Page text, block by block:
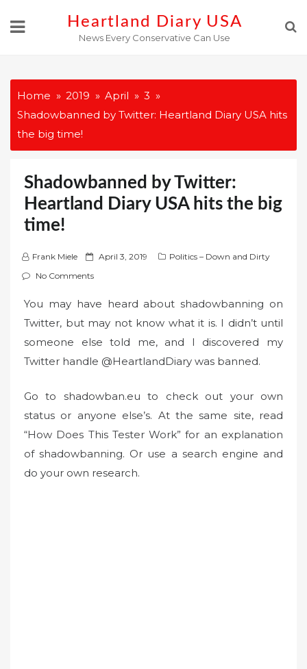
Heartland Diary USA
News Every Conservative Can Use
Home 2019 April
3
Shadowbanned by Twitter: Heartland Diary USA hits
the big time!
Shadowbanned by Twitter:
Heartland Diary USA hits the big
time!
Frank Miele
P
o
t
e
d
April 3, 2019
Politics – Down and Dirty
No Comments
You may have heard about shadowbanning on
Twitter, but may not know what it is. I didn’t until
someone else told me, and I discovered my
Twitter handle @HeartlandDiary was banned.
Go to shadowban.eu to check out your own
status or anyone else’s. At the same site, read
“How Does This Tester Work” for an explanation
of shadowbanning. Or use a search engine and
do your own research.